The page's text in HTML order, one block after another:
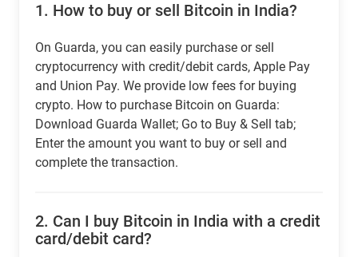
1. How to buy or sell Bitcoin in India?
On Guarda, you can easily purchase or sell
cryptocurrency with credit/debit cards, Apple Pay
and Union Pay. We provide low fees for buying
crypto. How to purchase Bitcoin on Guarda:
Download Guarda Wallet; Go to Buy & Sell tab;
Enter the amount you want to buy or sell and
complete the transaction.
2. Can I buy Bitcoin in India with a credit
card/debit card?